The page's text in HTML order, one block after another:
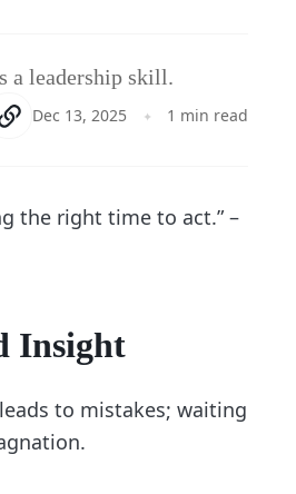
a leadership skill.
Dec 13, 2025 1 min read
the right time to act.” –
Insight
to mistakes; waiting